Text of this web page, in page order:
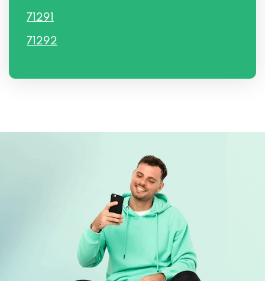
71291
71292